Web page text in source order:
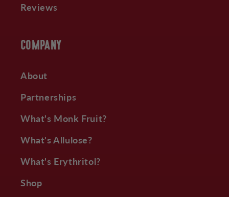
Reviews
COMPANY
About
Partnerships
What's Monk Fruit?
What's Allulose?
What's Erythritol?
Shop